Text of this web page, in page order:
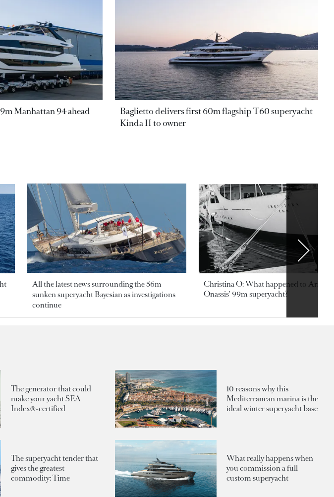
Manhattan 94 ahead
Baglietto delivers first 60m flagship T60 superyacht
Kinda II to owner
All the latest news surrounding the 56m
sunken superyacht Bayesian as investigations
continue
Christina O: What happened to
Onassis' 99m superyacht?
The generator that could
make your yacht SEA
Index®-certified
10 reasons why this
Mediterranean marina is the
ideal winter superyacht base
The superyacht tender that
gives the greatest
commodity: Time
What really happens when
you commission a full
custom superyacht